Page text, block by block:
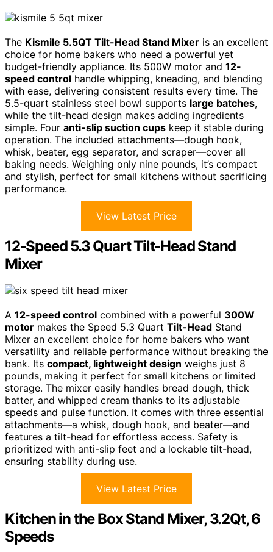
The Kismile 5.5QT Tilt-Head Stand Mixer is an excellent
choice for home bakers who need a powerful yet
budget-friendly appliance. Its 500W motor and 12-
speed control handle whipping, kneading, and blending
with ease, delivering consistent results every time. The
5.5-quart stainless steel bowl supports large batches,
while the tilt-head design makes adding ingredients
simple. Four anti-slip suction cups keep it stable during
operation. The included attachments—dough hook,
whisk, beater, egg separator, and scraper—cover all
baking needs. Weighing only nine pounds, it’s compact
and stylish, perfect for small kitchens without sacrificing
performance.
View Latest Price
12-Speed 5.3 Quart Tilt-Head Stand
Mixer
A 12-speed control combined with a powerful 300W
motor makes the Speed 5.3 Quart Tilt-Head Stand
Mixer an excellent choice for home bakers who want
versatility and reliable performance without breaking the
bank. Its compact, lightweight design weighs just 8
pounds, making it perfect for small kitchens or limited
storage. The mixer easily handles bread dough, thick
batter, and whipped cream thanks to its adjustable
speeds and pulse function. It comes with three essential
attachments—a whisk, dough hook, and beater—and
features a tilt-head for effortless access. Safety is
prioritized with anti-slip feet and a lockable tilt-head,
ensuring stability during use.
View Latest Price
Kitchen in the Box Stand Mixer, 3.2Qt, 6
Speeds